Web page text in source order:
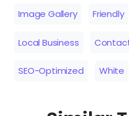
Image Gallery Friendly
Local Business
SEO-Optimized White